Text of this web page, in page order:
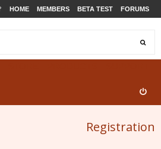
HOME MEMBERS BETA TEST FORUMS
Registration